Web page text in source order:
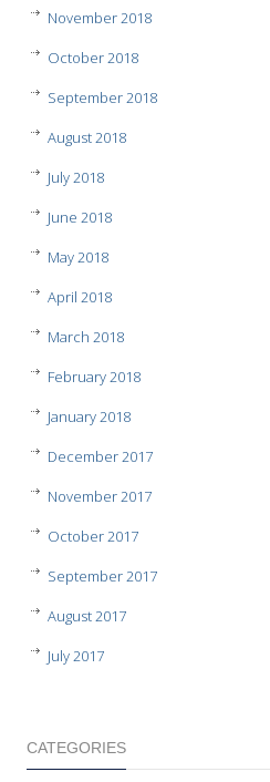
November 2018
October 2018
September 2018
August 2018
July 2018
June 2018
May 2018
April 2018
March 2018
February 2018
January 2018
December 2017
November 2017
October 2017
September 2017
August 2017
July 2017
CATEGORIES